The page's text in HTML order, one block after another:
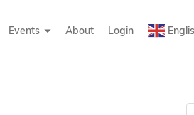
Events About Login